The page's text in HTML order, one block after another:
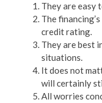
They are easy
The
credit rating.
They are best
situations.
It does not
will certainly
All worries